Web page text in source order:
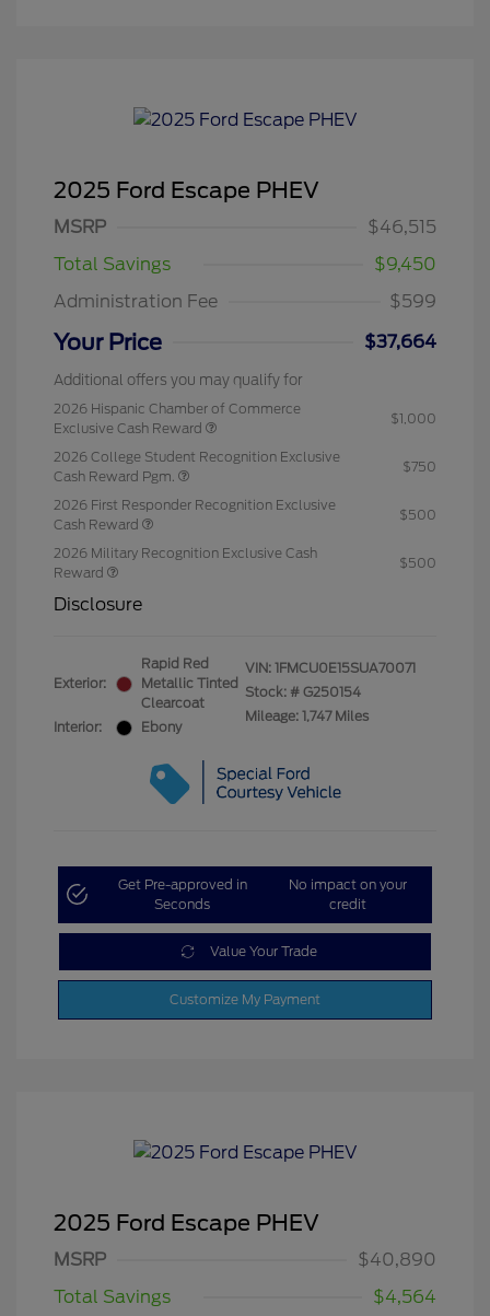
2025 Ford Escape PHEV
MSRP
$46,515
Total Savings
$9,450
Administration Fee
$599
Your Price $37,664
Additional offers you may qualify for
2026 Hispanic Chamber of Commerce
Exclusive Cash Reward
$1,000
2026 College Student Recognition Exclusive
Cash Reward Pgm.
$750
2026 First Responder Recognition Exclusive
Cash Reward
$500
2026 Military Recognition Exclusive Cash
Reward
$500
Disclosure
Exterior:
Rapid Red
Metallic Tinted
Clearcoat
Interior:
Ebony
VIN: 1FMCU0E15SUA70071
Stock: # G250154
Mileage: 1,747 Miles
Get Pre-approved in
Seconds
No impact on your
credit
Value Your Trade
Customize My Payment
2025 Ford Escape PHEV
MSRP
$40,890
Total Savings
$4,564